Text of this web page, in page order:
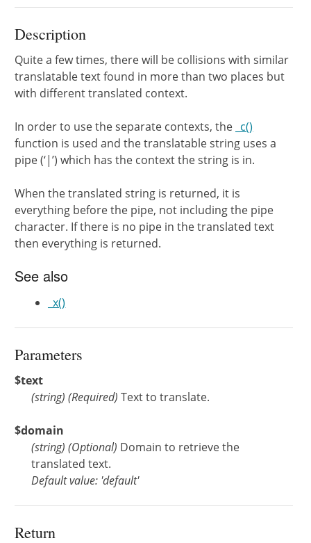
Description
Quite a few times, there will be collisions with similar
translatable text found in more than two places but
with different translated context.
In order to use the separate contexts, the _c()
function is used and the translatable string uses a
pipe (‘|’) which has the context the string is in.
When the translated string is returned, it is
everything before the pipe, not including the pipe
character. If there is no pipe in the translated text
then everything is returned.
See also
_x()
Parameters
$text
(string) (Required) Text to translate.
$domain
(string) (Optional) Domain to retrieve the
translated text.
Default value: 'default'
Return